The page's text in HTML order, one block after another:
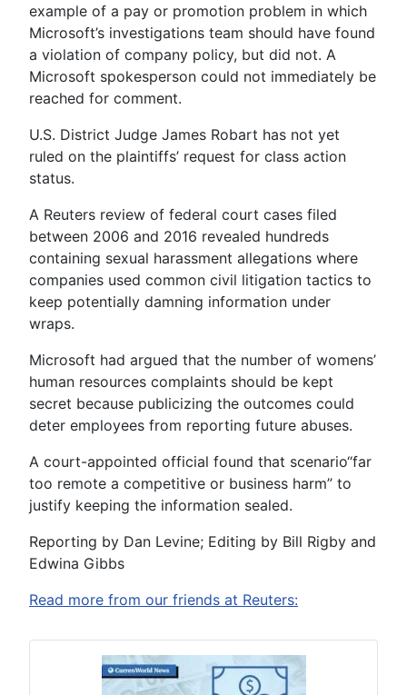
example of a pay or promotion problem in which
Microsoft’s investigations team should have found
a violation of company policy, but did not. A
Microsoft spokesperson could not immediately be
reached for comment.
U.S. District Judge James Robart has not yet
ruled on the plaintiffs’ request for class action
status.
A Reuters review of federal court cases filed
between 2006 and 2016 revealed hundreds
containing sexual harassment allegations where
companies used common civil litigation tactics to
keep potentially damning information under
wraps.
Microsoft had argued that the number of womens’
human resources complaints should be kept
secret because publicizing the outcomes could
deter employees from reporting future abuses.
A court-appointed official found that scenario“far
too remote a competitive or business harm” to
justify keeping the information sealed.
Reporting by Dan Levine; Editing by Bill Rigby and
Edwina Gibbs
Read more from our friends at Reuters: